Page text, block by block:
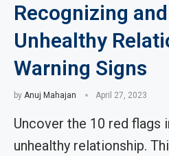
Recognizing
Unhealthy
Warning Signs
by Anuj Mahajan April 27, 2023
Uncover the 10 red flags
unhealthy relationship.